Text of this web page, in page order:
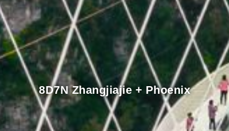
8D7N Zhangjiajie + Phoenix